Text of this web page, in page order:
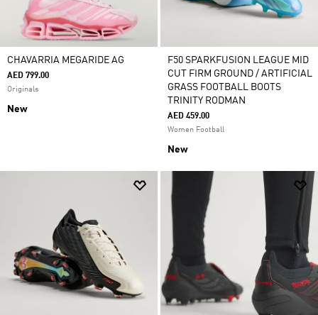
CHAVARRIA MEGARIDE AG
AED 799.00
Originals
New
F50 SPARKFUSION LEAGUE MID
CUT FIRM GROUND / ARTIFICIAL
GRASS FOOTBALL BOOTS
TRINITY RODMAN
AED 459.00
Women Football
New